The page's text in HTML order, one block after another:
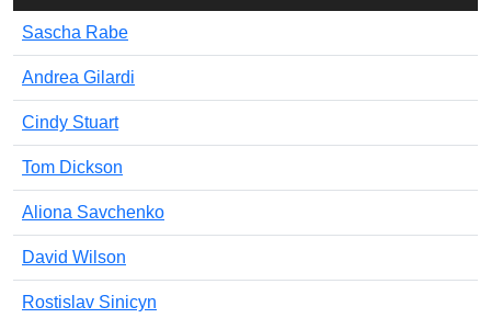
Sascha Rabe
Andrea Gilardi
Cindy Stuart
Tom Dickson
Aliona Savchenko
David Wilson
Rostislav Sinicyn